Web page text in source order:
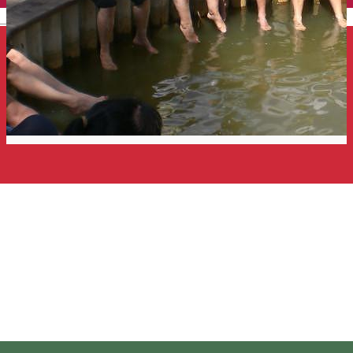
English